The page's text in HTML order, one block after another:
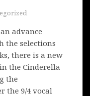
advance
the selections
there is a new
the Cinderella
the
the 9/4 vocal